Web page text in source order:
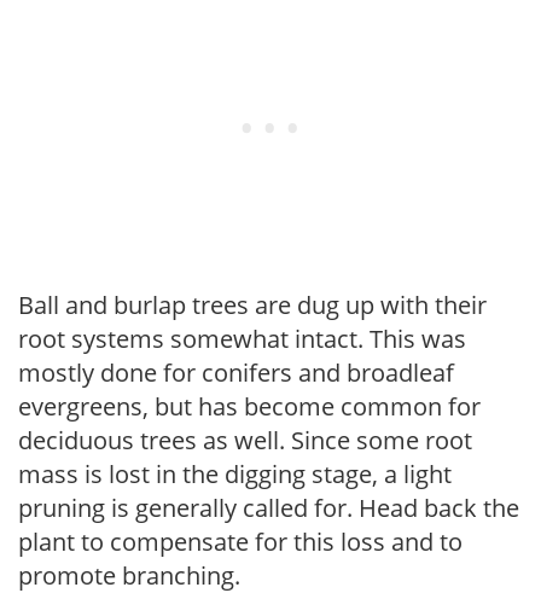
Ball and burlap trees are dug up with their
root systems somewhat intact. This was
mostly done for conifers and broadleaf
evergreens, but has become common for
deciduous trees as well. Since some root
mass is lost in the digging stage, a light
pruning is generally called for. Head back the
plant to compensate for this loss and to
promote branching.